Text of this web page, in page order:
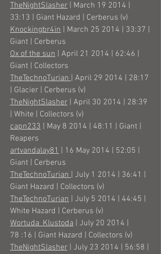
TheNightSlasher | March 19 2014 |
33:13 | Giant Hazard | Cerberus (v)
Knockingbr4in | March 25 2014 | 33:37 |
Giant | Cerberus
Ox of the sun | April 21 2014 | 62:46 |
Giant | Collectors
TheTechnoTurian| April 29 2014 | 28:17
| Glacier | Cerberus (v)
TheNightSlasher | April 30 2014 | 28:39
| White | Collectors (v)
capn233 | May 8 2014 | 48:11 | Giant |
Reapers
artvandalay81 | 16 May 2014 | 52:05 |
Giant | Cerberus
TheTechnoTurian| July 1 2014 | 36:41 |
Giant Hazard | Collectors (v)
TheTechnoTurian | July 5 2014 | 44:45 |
White Hazard | Cerberus (v)
Wortuda_Klustoda | July 20 2014 |
78 :16 | Giant Hazard | Collectors (v)
TheNightSlasher | July 23 2014 | 56:58 |